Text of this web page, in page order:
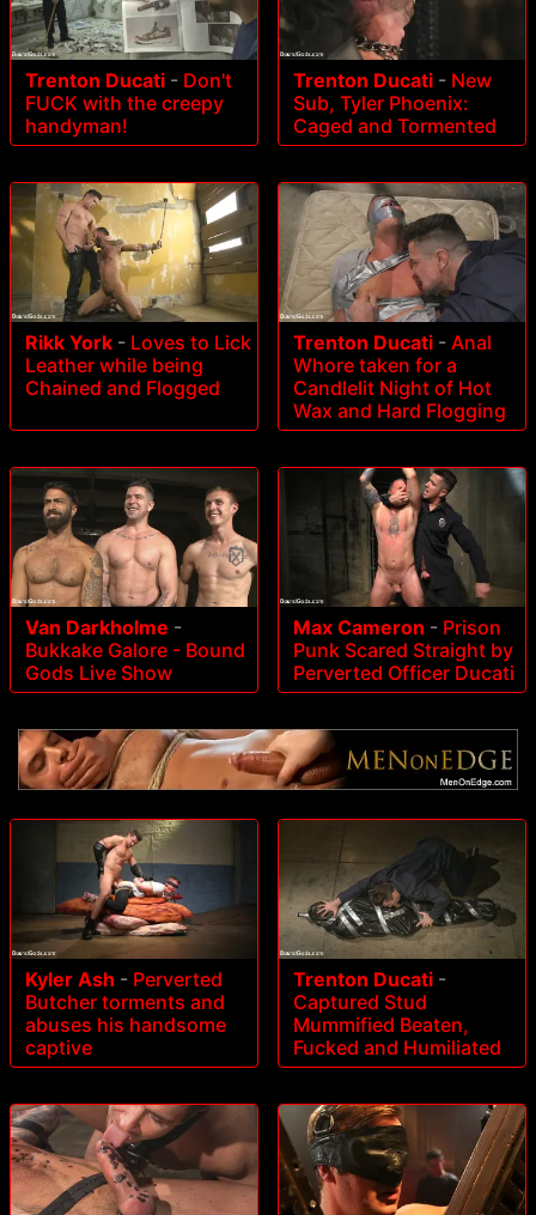
Trenton Ducati - Don't
FUCK with the creepy
handyman!
Trenton Ducati - New
Sub, Tyler Phoenix:
Caged and Tormented
Rikk York - Loves to Lick
Leather while being
Chained and Flogged
Trenton Ducati - Anal
Whore taken for a
Candlelit Night of Hot
Wax and Hard Flogging
Van Darkholme -
Bukkake Galore - Bound
Gods Live Show
Max Cameron - Prison
Punk Scared Straight by
Perverted Officer Ducati
Kyler Ash - Perverted
Butcher torments and
abuses his handsome
captive
Trenton Ducati -
Captured Stud
Mummified Beaten,
Fucked and Humiliated